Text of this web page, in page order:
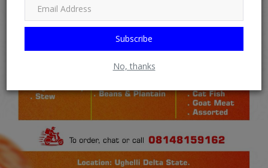
Subscribe
No, thanks